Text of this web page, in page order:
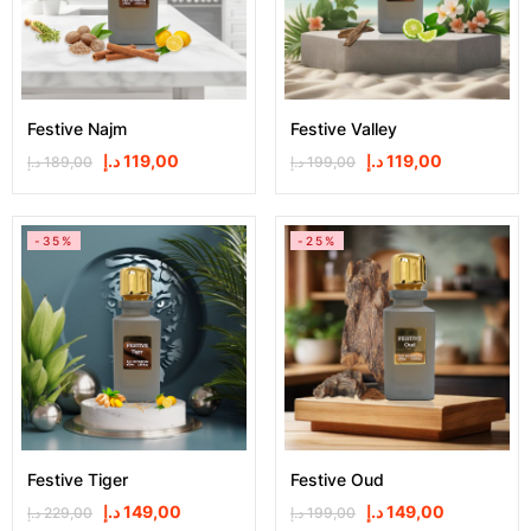
Festive Najm
189,00 د.إ 119,00د.إ
Festive Valley
199,00 د.إ 119,00د.إ
-35%
Festive Tiger
229,00 د.إ 149,00د.إ
-25%
Festive Oud
199,00 د.إ 149,00د.إ